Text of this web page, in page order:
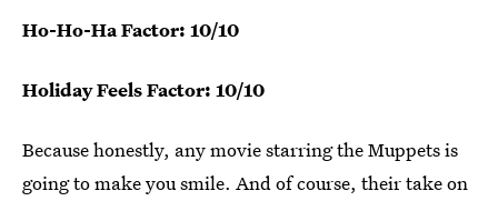
Ho-Ho-Ha Factor: 10/10
Holiday Feels Factor: 10/10
Because honestly, any movie starring the Muppets is
going to make you smile. And of course, their take on